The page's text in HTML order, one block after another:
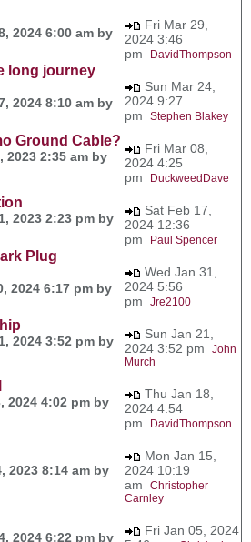
2024 6:00 am by
Fri Mar 29,
2024 3:46
pm
DavidThompson
long journey
2024 8:10 am by
Sun Mar 24,
2024 9:27
pm Stephen Blakey
Ground Cable?
2023 2:35 am by
Fri Mar 08,
2024 4:25
pm
DuckweedDave
2023 2:23 pm by
Sat Feb 17,
2024 12:36
pm
Paul Spencer
Plug
2024 6:17 pm by
Wed Jan 31,
2024 5:56
pm Jre2100
2024 3:52 pm by
Sun Jan 21,
2024 3:52 pm John
Murch
2024 4:02 pm by
Thu Jan 18,
2024 4:54
pm
DavidThompson
2023 8:14 am by
Mon Jan 15,
2024 10:19
am Christopher
Carnley
2024 6:22 pm by
Fri Jan 05, 2024